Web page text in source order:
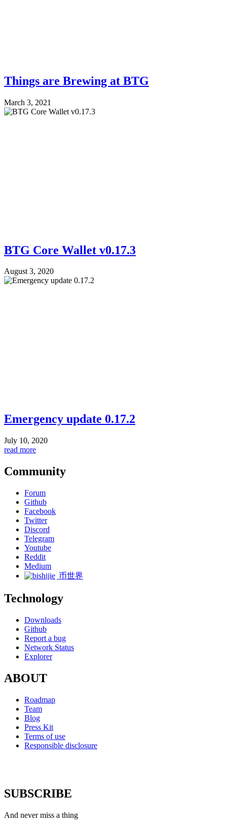
Things are Brewing at BTG
March 3, 2021
BTG Core Wallet v0.17.3
August 3, 2020
Emergency update 0.17.2
July 10, 2020
read more
Community
Forum
Github
Facebook
Twitter
Discord
Telegram
Youtube
Reddit
Medium
币世界
Technology
Downloads
Github
Report a bug
Network Status
Explorer
ABOUT
Roadmap
Team
Blog
Press Kit
Terms of use
Responsible disclosure
SUBSCRIBE
And never miss a thing